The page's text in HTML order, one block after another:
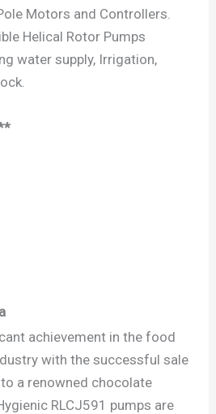
Motors and Controllers.
Helical Rotor Pumps
water supply, Irrigation,
achievement in the food
with the successful sale
a renowned chocolate
RLCJ591 pumps are